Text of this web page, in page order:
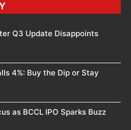
Q3 Update Disappoints
4%: Buy the Dip or Stay
as BCCL IPO Sparks Buzz